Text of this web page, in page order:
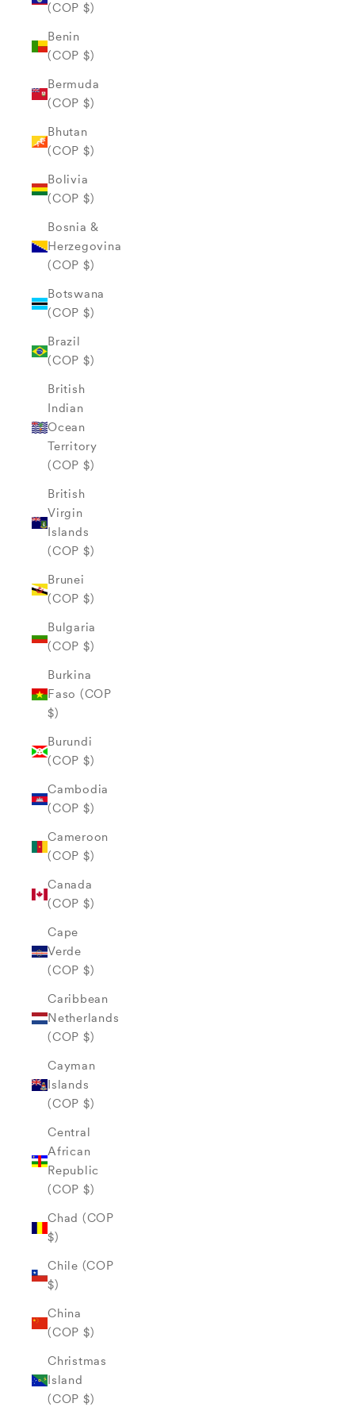
(COP $)
Benin
(COP $)
Bermuda
(COP $)
Bhutan
(COP $)
Bolivia
(COP $)
Bosnia &
Herzegovina
(COP $)
Botswana
(COP $)
Brazil
(COP $)
British
Indian
Ocean
Territory
(COP $)
British
Virgin
Islands
(COP $)
Brunei
(COP $)
Bulgaria
(COP $)
Burkina
Faso (COP
$)
Burundi
(COP $)
Cambodia
(COP $)
Cameroon
(COP $)
Canada
(COP $)
Cape
Verde
(COP $)
Caribbean
Netherlands
(COP $)
Cayman
Islands
(COP $)
Central
African
Republic
(COP $)
Chad (COP
$)
Chile (COP
$)
China
(COP $)
Christmas
Island
(COP $)